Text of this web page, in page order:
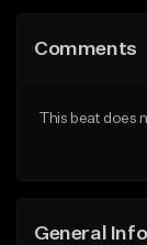
Like
Comments
This beat
General Info